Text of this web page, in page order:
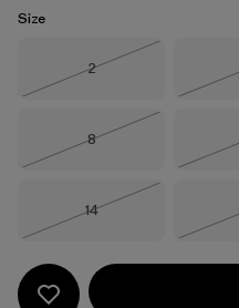
Size
Size
2
Size
8
Size
14